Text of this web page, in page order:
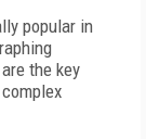
popular in
the key